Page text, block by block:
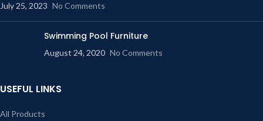
July 25, 2023 No Comments
Swimming Pool Furniture
August 24, 2020 No Comments
USEFUL LINKS
All Products